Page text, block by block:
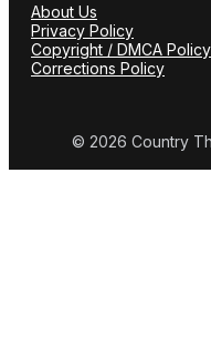
About Us
Privacy Policy
Copyright / DMCA Policy
Corrections Policy
© 2026 Country